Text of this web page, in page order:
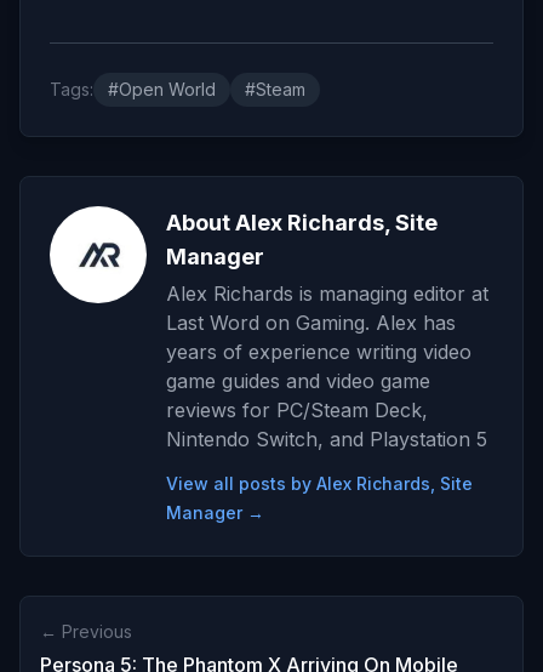
Tags: #Open World #Steam
About Alex Richards, Site
Manager
Alex Richards is managing editor at
Last Word on Gaming. Alex has
years of experience writing video
game guides and video game
reviews for PC/Steam Deck,
Nintendo Switch, and Playstation 5
View all posts by Alex Richards, Site
Manager →
← Previous
Persona 5: The Phantom X Arriving On Mobile